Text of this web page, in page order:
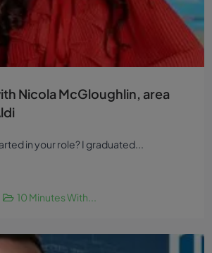
Nicola McGloughlin, area
in your role? I graduated...
10 Minutes With...